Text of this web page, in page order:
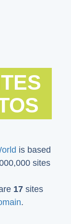
is based
sites
17 sites
.